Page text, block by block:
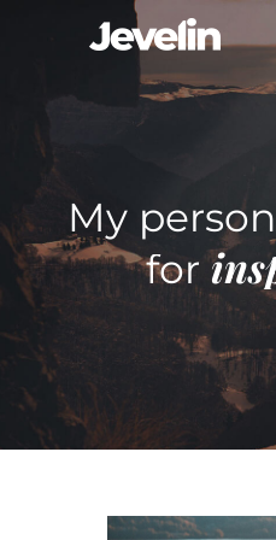
My
for